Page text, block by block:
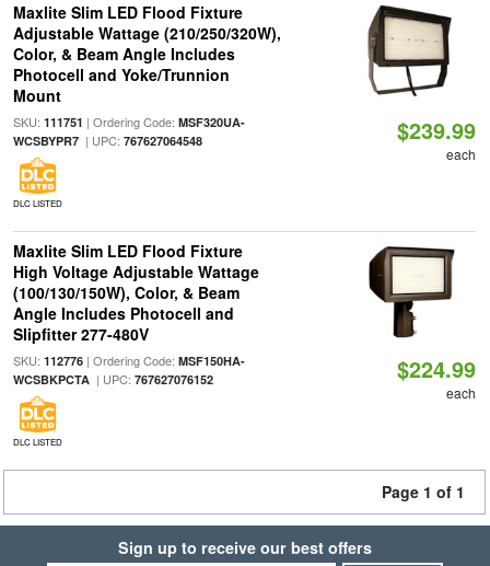
Maxlite Slim LED Flood Fixture
Adjustable Wattage (210/250/320W),
Color, & Beam Angle Includes
Photocell and Yoke/Trunnion
Mount
SKU: 111751 | Ordering Code: MSF320UA-
WCSBYPR7| UPC: 767627064548
DLC LISTED
$239.99
each
Maxlite Slim LED Flood Fixture
High Voltage Adjustable Wattage
(100/130/150W), Color, & Beam
Angle Includes Photocell and
Slipfitter 277-480V
SKU: 112776| Ordering Code: MSF150HA-
WCSBKPCTA| UPC: 767627076152
DLC LISTED
$224.99
each
Page 1 of 1
Sign up to receive our best offers